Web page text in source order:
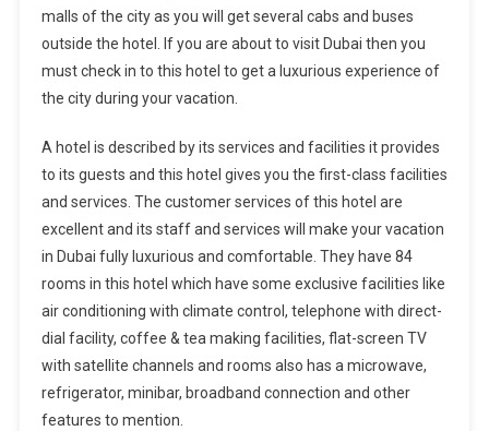
malls of the city as you will get several cabs and buses
outside the hotel. If you are about to visit Dubai then you
must check in to this hotel to get a luxurious experience of
the city during your vacation.
A hotel is described by its services and facilities it provides
to its guests and this hotel gives you the first-class facilities
and services. The customer services of this hotel are
excellent and its staff and services will make your vacation
in Dubai fully luxurious and comfortable. They have 84
rooms in this hotel which have some exclusive facilities like
air conditioning with climate control, telephone with direct-
dial facility, coffee & tea making facilities, flat-screen TV
with satellite channels and rooms also has a microwave,
refrigerator, minibar, broadband connection and other
features to mention.